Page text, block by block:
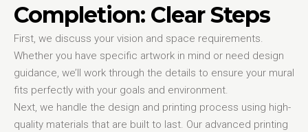
Completion: Clear Steps
First, we discuss your vision and space requirements.
Whether you have specific artwork in mind or need design
guidance, we’ll work through the details to ensure your mural
fits perfectly with your goals and environment.
Next, we handle the design and printing process using high-
quality materials that are built to last. Our advanced printing